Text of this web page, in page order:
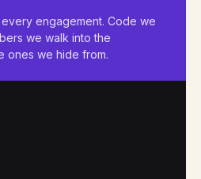
engagement. Code we
we walk into the
ones we hide from.